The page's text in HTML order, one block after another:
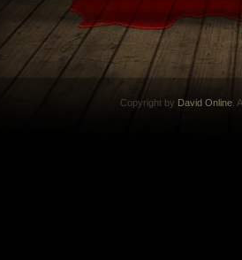
Copyright by David Online.